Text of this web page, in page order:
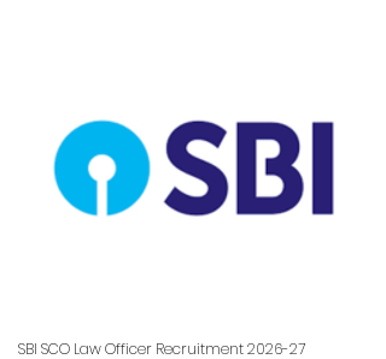
SBI SCO Law Officer Recruitment 2026-27